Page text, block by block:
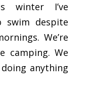
winter I’ve
swim despite
We’re
camping. We
anything